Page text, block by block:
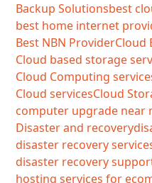
Backup Solutionsbest
best home internet
Best NBN ProviderCloud
Cloud based storage
Cloud Computing
Cloud servicesCloud
computer upgrade near
Disaster and recovery
disaster recovery
disaster recovery
hosting services for